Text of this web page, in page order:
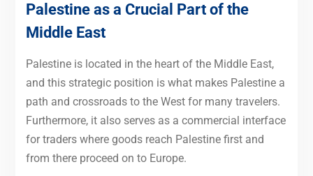
Palestine as a Crucial Part of the
Middle East
Palestine is located in the heart of the Middle East,
and this strategic position is what makes Palestine a
path and crossroads to the West for many travelers.
Furthermore, it also serves as a commercial interface
for traders where goods reach Palestine first and
from there proceed on to Europe.